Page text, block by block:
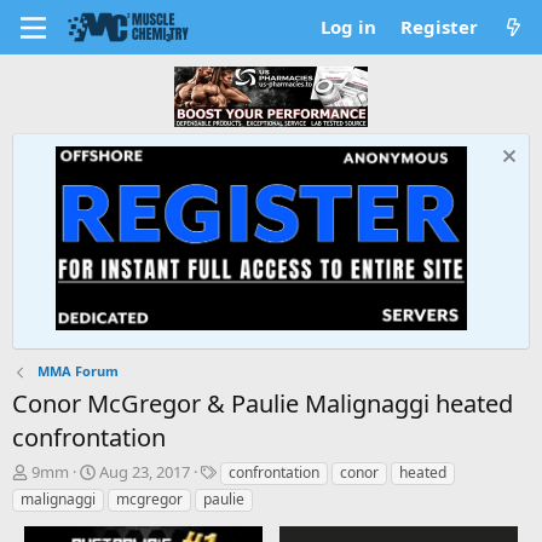
Log in Register
MMA Forum
Conor McGregor & Paulie Malignaggi heated
confrontation
T
h
r
9mm
S
t
a
r
Aug 23, 2017
T
a
g
confrontation conor
heated
malignaggi
mcgregor paulie